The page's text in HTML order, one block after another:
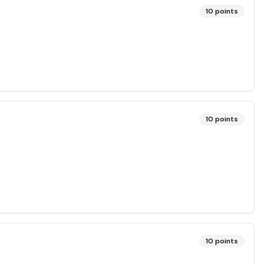
10 points
10 points
10 points